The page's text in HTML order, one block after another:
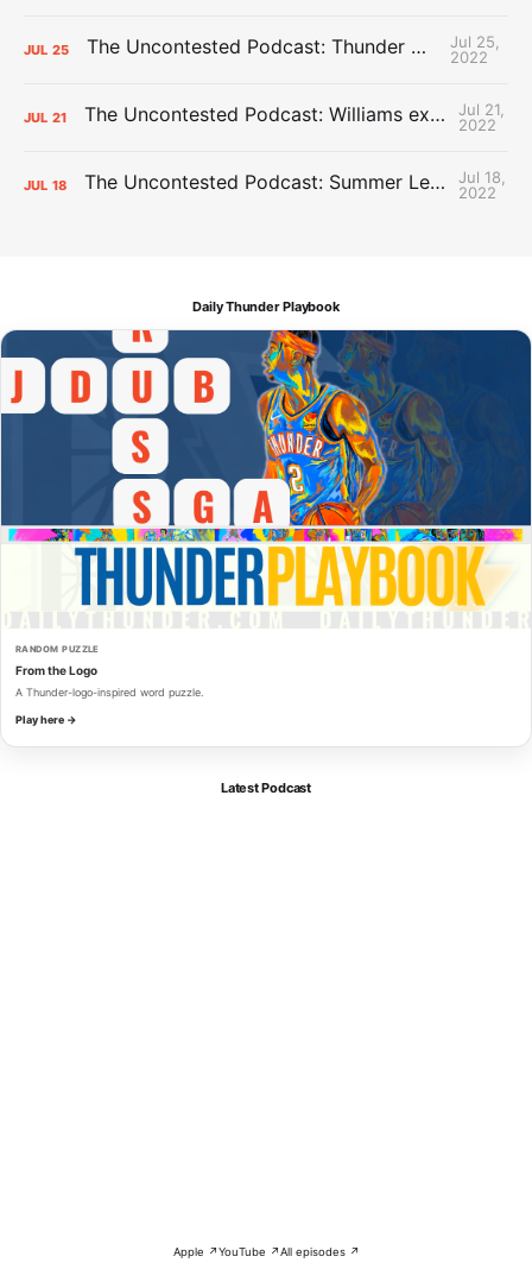
JUL 25 The Uncontested Podcast: Thunder Mid-Summer Over/Unders
Jul 25,
2022
JUL 21 The Uncontested Podcast: Williams extension + OKC vs Houston Roster
Jul 21,
2022
JUL 18 The Uncontested Podcast: Summer League Takeaways + Roster Crunch
Jul 18,
2022
Daily Thunder Playbook
RANDOM PUZZLE
From the Logo
A Thunder-logo-inspired word puzzle.
Play here →
Latest Podcast
Apple ↗YouTube ↗All episodes ↗